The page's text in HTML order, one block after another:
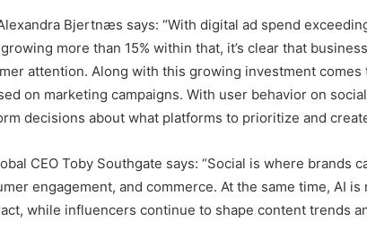
Bjertnæs says: “With digital ad spend
more than 15% within that, it’s clear that
attention. Along with this growing investment comes
on marketing campaigns. With user behavior on
decisions about what platforms to prioritize and
CEO Toby Southgate says: “Social is where brands
engagement, and commerce. At the same time, AI
while influencers continue to shape content trends